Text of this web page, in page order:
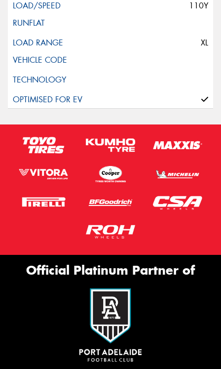
110Y
XL
Official Platinum Partner of